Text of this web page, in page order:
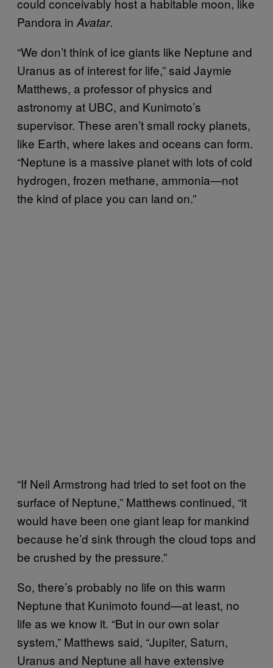
Pandora in Avatar.
“We don’t think of ice giants like Neptune and
Uranus as of interest for life,” said Jaymie
Matthews, a professor of physics and
astronomy at UBC, and Kunimoto’s
supervisor. These aren’t small rocky planets,
like Earth, where lakes and oceans can form.
“Neptune is a massive planet with lots of cold
hydrogen, frozen methane, ammonia—not
the kind of place you can land on.”
“If Neil Armstrong had tried to set foot on the
surface of Neptune,” Matthews continued, “it
would have been one giant leap for mankind
because he’d sink through the cloud tops and
be crushed by the pressure.”
So, there’s probably no life on this warm
Neptune that Kunimoto found—at least, no
life as we know it. “But in our own solar
system,” Matthews said, “Jupiter, Saturn,
Uranus and Neptune all have extensive